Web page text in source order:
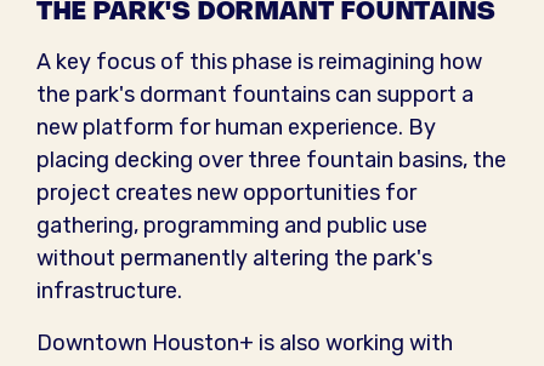
THE PARK'S DORMANT FOUNTAINS
A key focus of this phase is reimagining how
the park's dormant fountains can support a
new platform for human experience. By
placing decking over three fountain basins, the
project creates new opportunities for
gathering, programming and public use
without permanently altering the park's
infrastructure.
Downtown Houston+ is also working with